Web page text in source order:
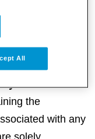
for treatment,
own or others’
the
with any
solely
All